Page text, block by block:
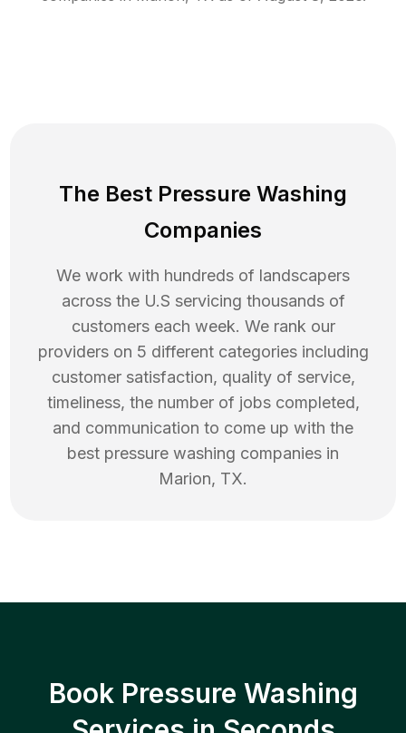
The Best Pressure Washing
Companies
We work with hundreds of landscapers
across the U.S servicing thousands of
customers each week. We rank our
providers on 5 different categories including
customer satisfaction, quality of service,
timeliness, the number of jobs completed,
and communication to come up with the
best pressure washing companies in
Marion, TX.
Book Pressure Washing